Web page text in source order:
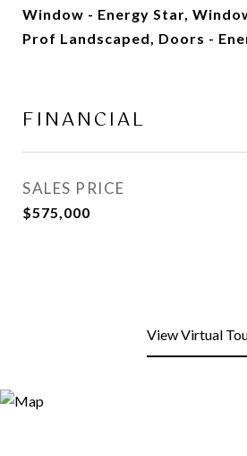
Window - Energy Star,
Prof Landscaped, Doors -
FINANCIAL
SALES PRICE
$575,000
View Virtual